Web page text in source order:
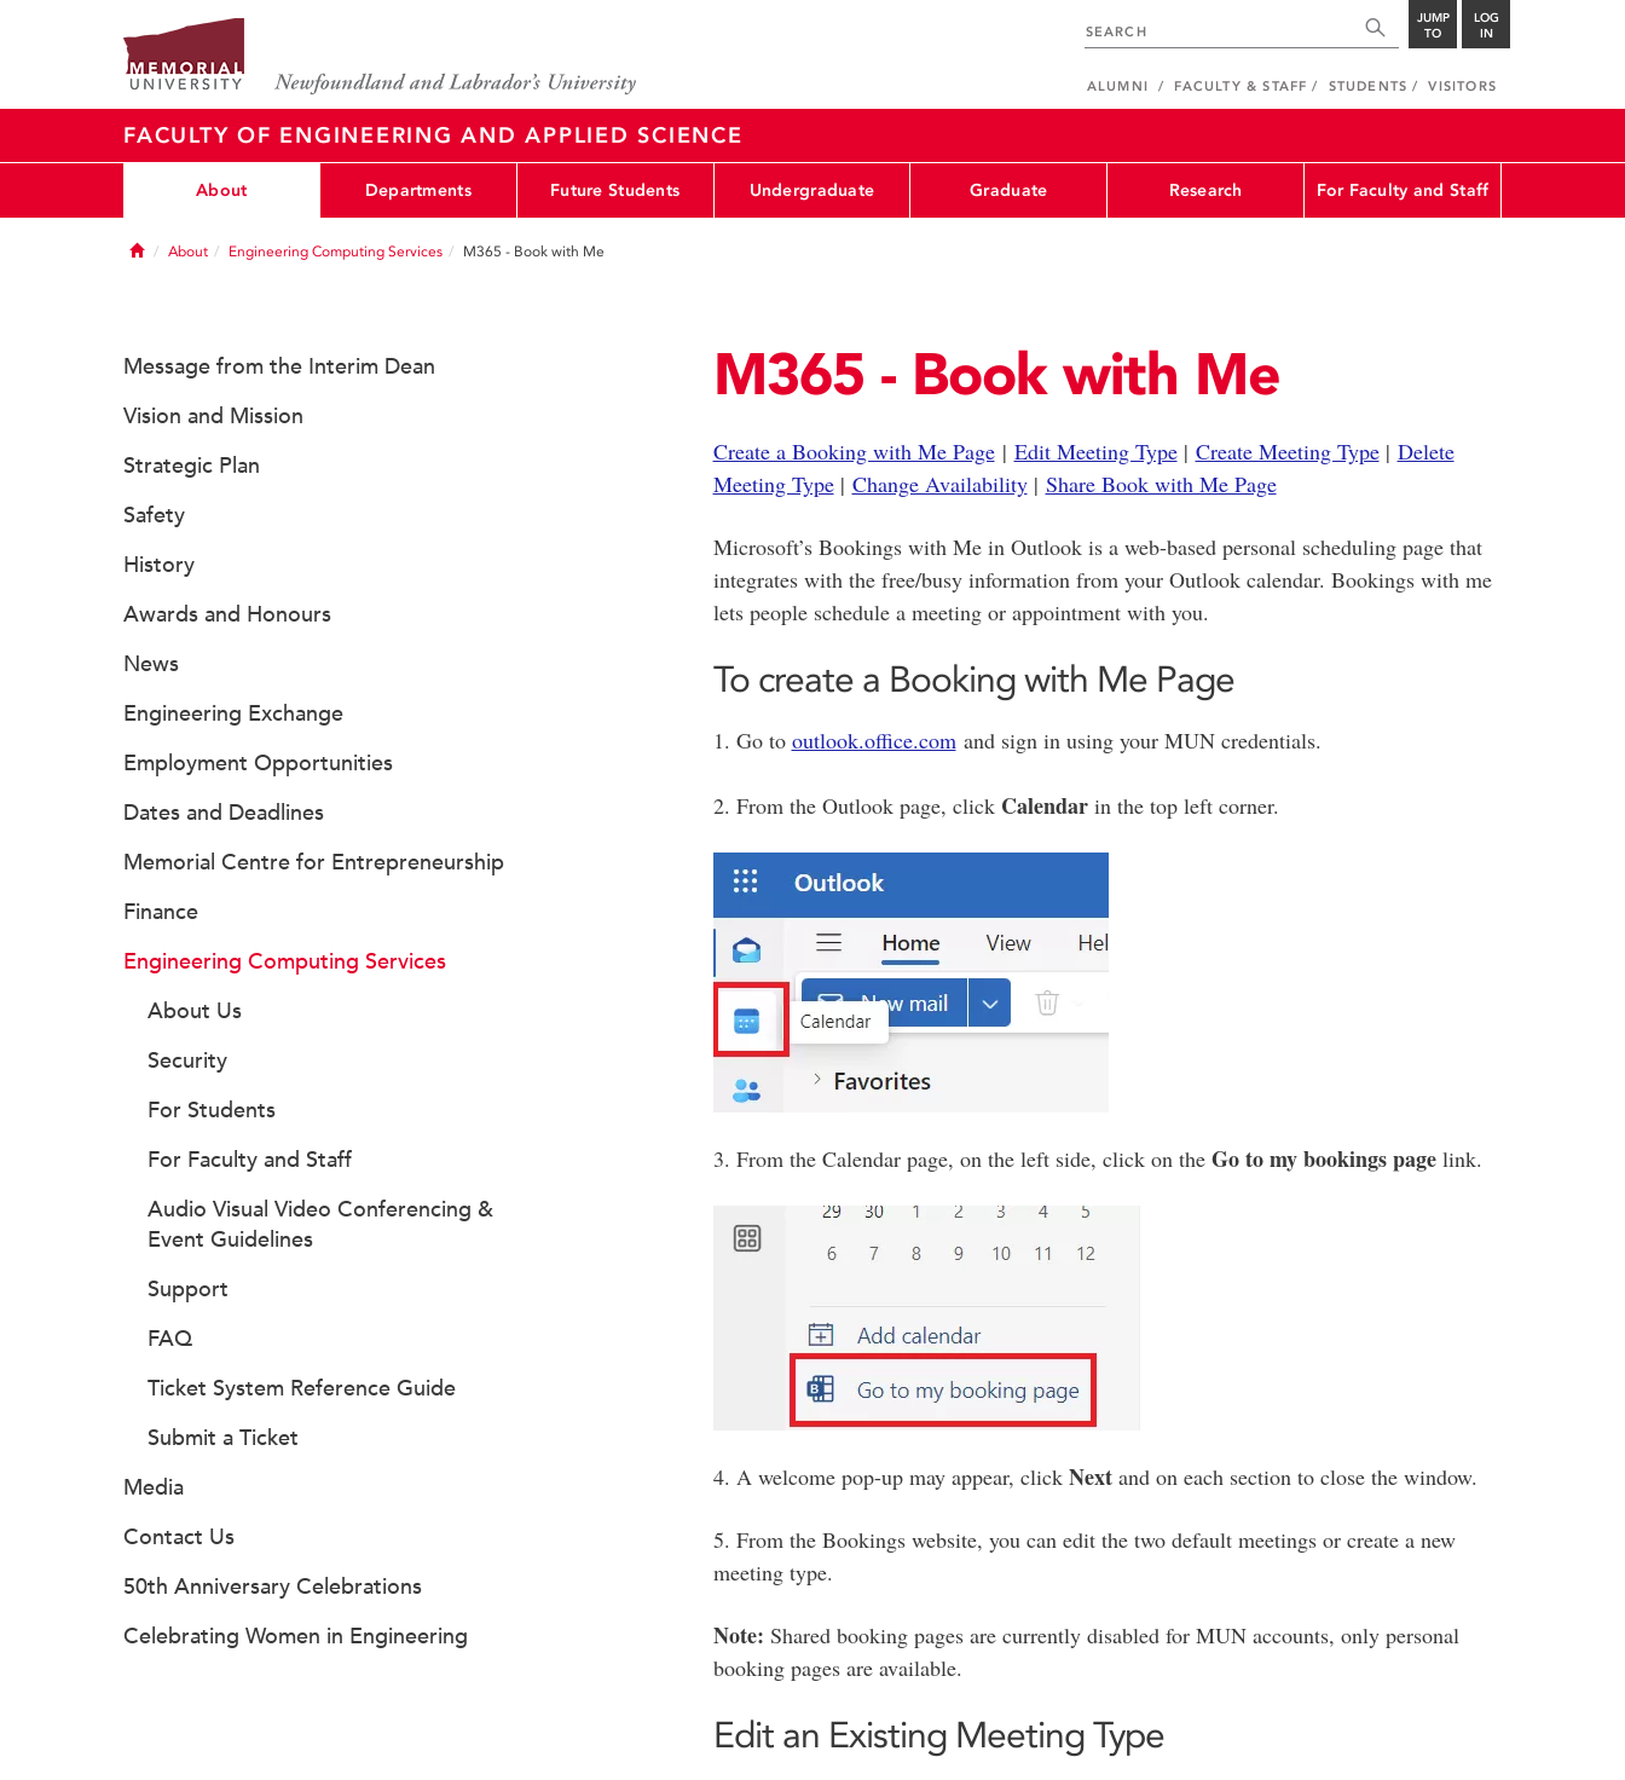
JUMP
TO
LOG
IN
ALUMNI FACULTY & STAFF STUDENTS VISITORS
FACULTY OF ENGINEERING AND APPLIED SCIENCE
About Departments Future Students Undergraduate Graduate Research For Faculty and Staff
HomeAbout Engineering Computing Services M365 - Book with Me
M365 - Book with Me
Create a Booking with Me Page| Edit Meeting Type| Create Meeting Type| Delete
Meeting Type| Change Availability| Share Book with Me Page
Microsoft’s Bookings with Me in Outlook is a web-based personal scheduling page that
integrates with the free/busy information from your Outlook calendar. Bookings with me
lets people schedule a meeting or appointment with you.
To create a Booking with Me Page
1. Go to outlook.office.comand sign in using your MUN credentials.
2. From the Outlook page, click Calendarin the top left corner.
3. From the Calendar page, on the left side, click on the Go to my bookings pagelink.
4. A welcome pop-up may appear, click Nextand on each section to close the window.
5. From the Bookings website, you can edit the two default meetings or create a new
meeting type.
Note: Shared booking pages are currently disabled for MUN accounts, only personal
booking pages are available.
Edit an Existing Meeting Type
Message from the Interim Dean
Vision and Mission
Strategic Plan
Safety
History
Awards and Honours
News
Engineering Exchange
Employment Opportunities
Dates and Deadlines
Memorial Centre for Entrepreneurship
Finance
Engineering Computing Services
About Us
Security
For Students
For Faculty and Staff
Audio Visual Video Conferencing &
Event Guidelines
Support
FAQ
Ticket System Reference Guide
Submit a Ticket
Media
Contact Us
50th Anniversary Celebrations
Celebrating Women in Engineering